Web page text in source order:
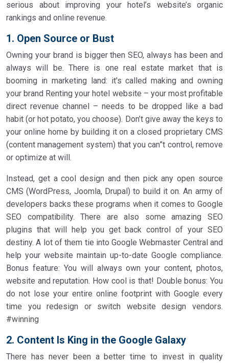
serious about improving your hotel’s website’s organic
rankings and online revenue.
1. Open Source or Bust
Owning your brand is bigger then SEO, always has been and
always will be. There is one real estate market that is
booming in marketing land: it’s called making and owning
your brand Renting your hotel website – your most profitable
direct revenue channel – needs to be dropped like a bad
habit (or hot potato, you choose). Don’t give away the keys to
your online home by building it on a closed proprietary CMS
(content management system) that you can”t control, remove
or optimize at will.
Instead, get a cool design and then pick any open source
CMS (WordPress, Joomla, Drupal) to build it on. An army of
developers backs these programs when it comes to Google
SEO compatibility. There are also some amazing SEO
plugins that will help you get back control of your SEO
destiny. A lot of them tie into Google Webmaster Central and
help your website maintain up-to-date Google compliance.
Bonus feature: You will always own your content, photos,
website and reputation. How cool is that! Double bonus: You
do not lose your entire online footprint with Google every
time you redesign or switch website design vendors.
#winning
2. Content Is King in the Google Galaxy
There has never been a better time to invest in quality